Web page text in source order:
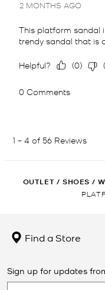
OUTLET / SHOES /
Find a Store
Sign up for updates